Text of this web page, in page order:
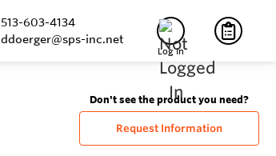
513-603-4134
ddoerger@sps-inc.net
Log In
Don't see the product you need?
Request Information